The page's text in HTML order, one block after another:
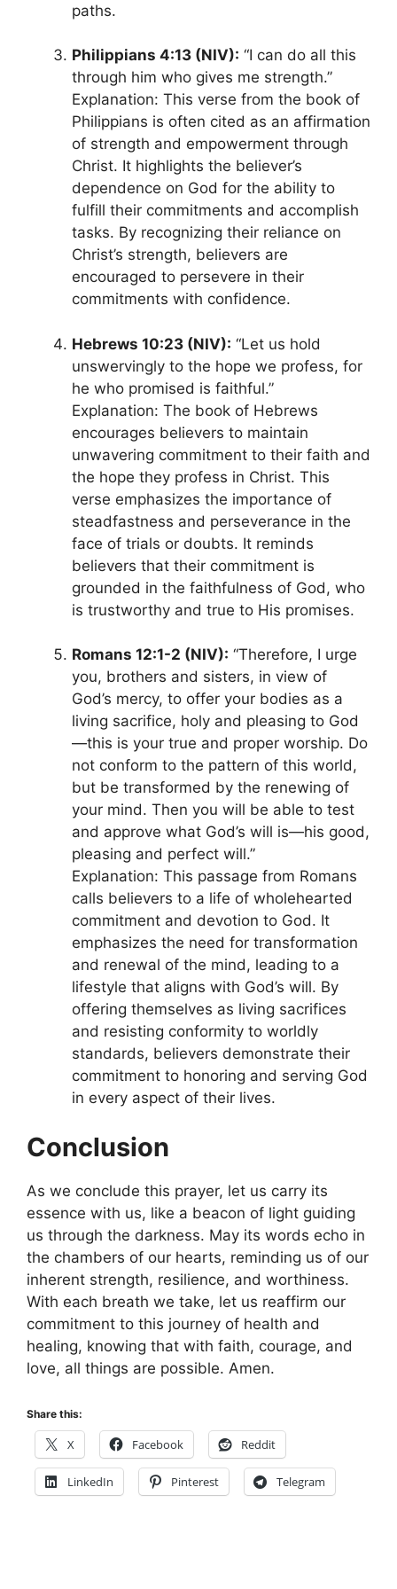
paths.
Philippians 4:13 (NIV): “I can do all this
through him who gives me strength.”
Explanation: This verse from the book of
Philippians is often cited as an affirmation
of strength and empowerment through
Christ. It highlights the believer’s
dependence on God for the ability to
fulfill their commitments and accomplish
tasks. By recognizing their reliance on
Christ’s strength, believers are
encouraged to persevere in their
commitments with confidence.
Hebrews 10:23 (NIV): “Let us hold
unswervingly to the hope we profess, for
he who promised is faithful.”
Explanation: The book of Hebrews
encourages believers to maintain
unwavering commitment to their faith and
the hope they profess in Christ. This
verse emphasizes the importance of
steadfastness and perseverance in the
face of trials or doubts. It reminds
believers that their commitment is
grounded in the faithfulness of God, who
is trustworthy and true to His promises.
Romans 12:1-2 (NIV): “Therefore, I urge
you, brothers and sisters, in view of
God’s mercy, to offer your bodies as a
living sacrifice, holy and pleasing to God
—this is your true and proper worship. Do
not conform to the pattern of this world,
but be transformed by the renewing of
your mind. Then you will be able to test
and approve what God’s will is—his good,
pleasing and perfect will.”
Explanation: This passage from Romans
calls believers to a life of wholehearted
commitment and devotion to God. It
emphasizes the need for transformation
and renewal of the mind, leading to a
lifestyle that aligns with God’s will. By
offering themselves as living sacrifices
and resisting conformity to worldly
standards, believers demonstrate their
commitment to honoring and serving God
in every aspect of their lives.
Conclusion
As we conclude this prayer, let us carry its
essence with us, like a beacon of light guiding
us through the darkness. May its words echo in
the chambers of our hearts, reminding us of our
inherent strength, resilience, and worthiness.
With each breath we take, let us reaffirm our
commitment to this journey of health and
healing, knowing that with faith, courage, and
love, all things are possible. Amen.
Share this:
X Facebook Reddit
LinkedIn Pinterest Telegram